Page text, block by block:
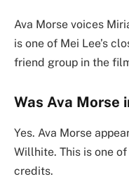
Ava Morse voices
is one of Mei Lee’s
friend group in the
Was Ava Morse
Yes. Ava Morse
Willhite. This is one
credits.